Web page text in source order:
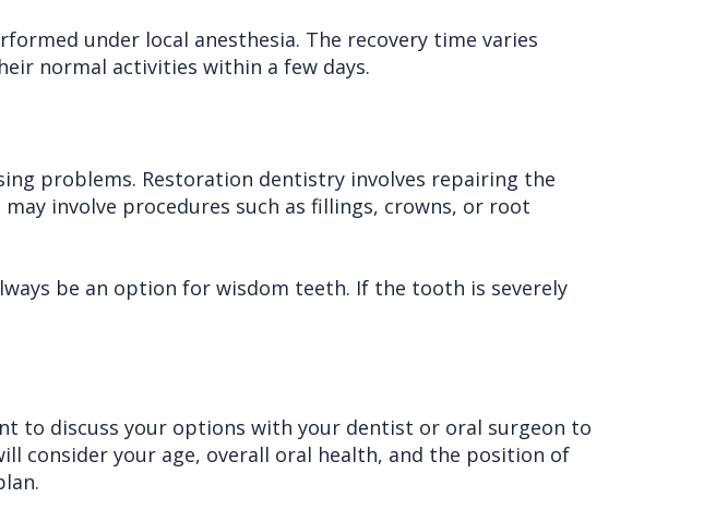
under local anesthesia. The recovery time varies
normal activities within a few days.
problems. Restoration dentistry involves repairing the
involve procedures such as fillings, crowns, or root
be an option for wisdom teeth. If the tooth is severely
to discuss your options with your dentist or oral surgeon to
consider your age, overall oral health, and the position of